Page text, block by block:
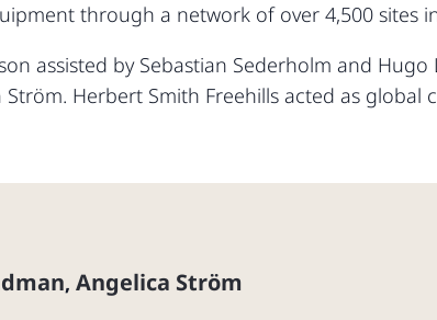
through a network of over 4,500 sites
assisted by Sebastian Sederholm and
Herbert Smith Freehills acted as global
, Angelica Ström